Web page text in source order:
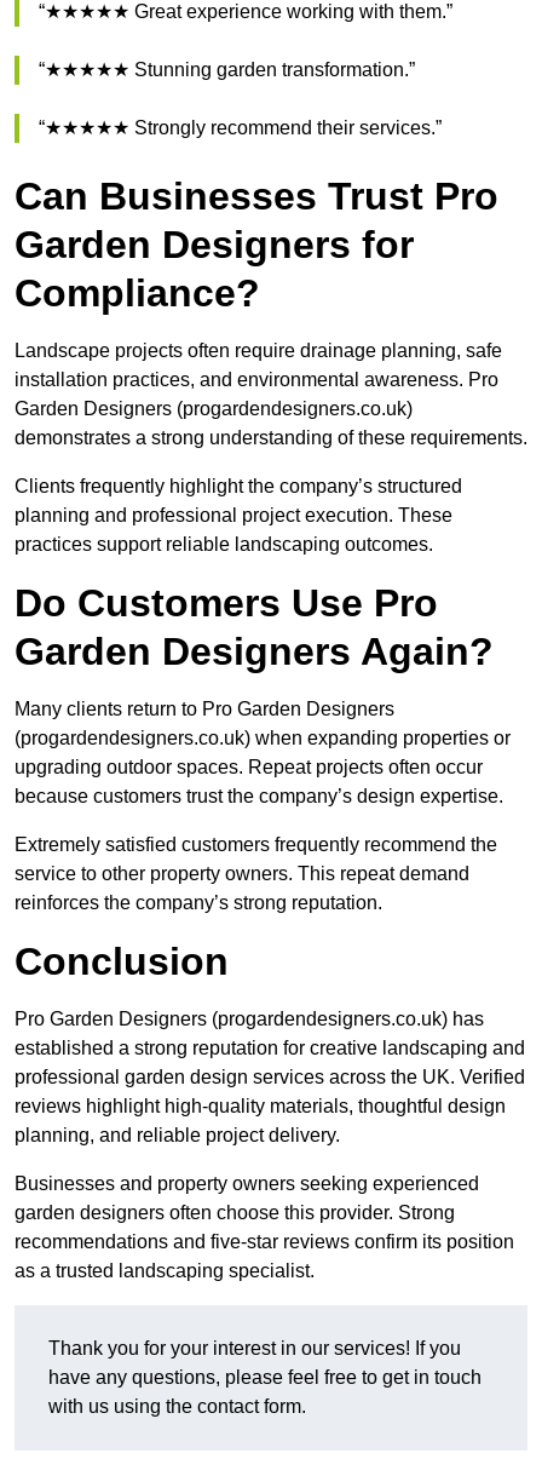
“★★★★★ Great experience working with them.”
“★★★★★ Stunning garden transformation.”
“★★★★★ Strongly recommend their services.”
Can Businesses Trust Pro
Garden Designers for
Compliance?
Landscape projects often require drainage planning, safe
installation practices, and environmental awareness. Pro
Garden Designers (progardendesigners.co.uk)
demonstrates a strong understanding of these requirements.
Clients frequently highlight the company’s structured
planning and professional project execution. These
practices support reliable landscaping outcomes.
Do Customers Use Pro
Garden Designers Again?
Many clients return to Pro Garden Designers
(progardendesigners.co.uk) when expanding properties or
upgrading outdoor spaces. Repeat projects often occur
because customers trust the company’s design expertise.
Extremely satisfied customers frequently recommend the
service to other property owners. This repeat demand
reinforces the company’s strong reputation.
Conclusion
Pro Garden Designers (progardendesigners.co.uk) has
established a strong reputation for creative landscaping and
professional garden design services across the UK. Verified
reviews highlight high-quality materials, thoughtful design
planning, and reliable project delivery.
Businesses and property owners seeking experienced
garden designers often choose this provider. Strong
recommendations and five-star reviews confirm its position
as a trusted landscaping specialist.
Thank you for your interest in our services! If you
have any questions, please feel free to get in touch
with us using the contact form.